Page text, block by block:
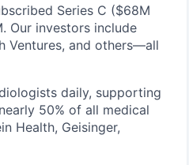
Series C ($68M
Our investors include
Ventures, and others—all
daily, supporting
50% of all medical
Health, Geisinger,